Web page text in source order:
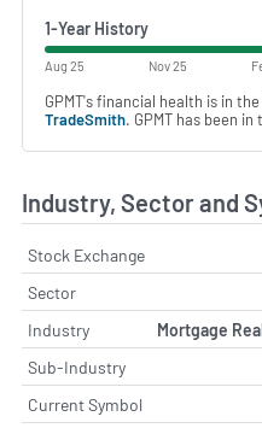
1-Year History
Aug 25 Nov 25
GPMT's financial health is in
TradeSmith. GPMT has been
Industry, Sector and
Stock Exchange
Sector
Industry
Mortgage
Sub-Industry
Current Symbol